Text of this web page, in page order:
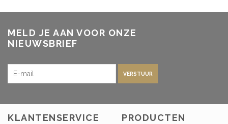
MELD JE AAN VOOR ONZE
NIEUWSBRIEF
VERSTUUR
KLANTENSERVICE PRODUCTEN